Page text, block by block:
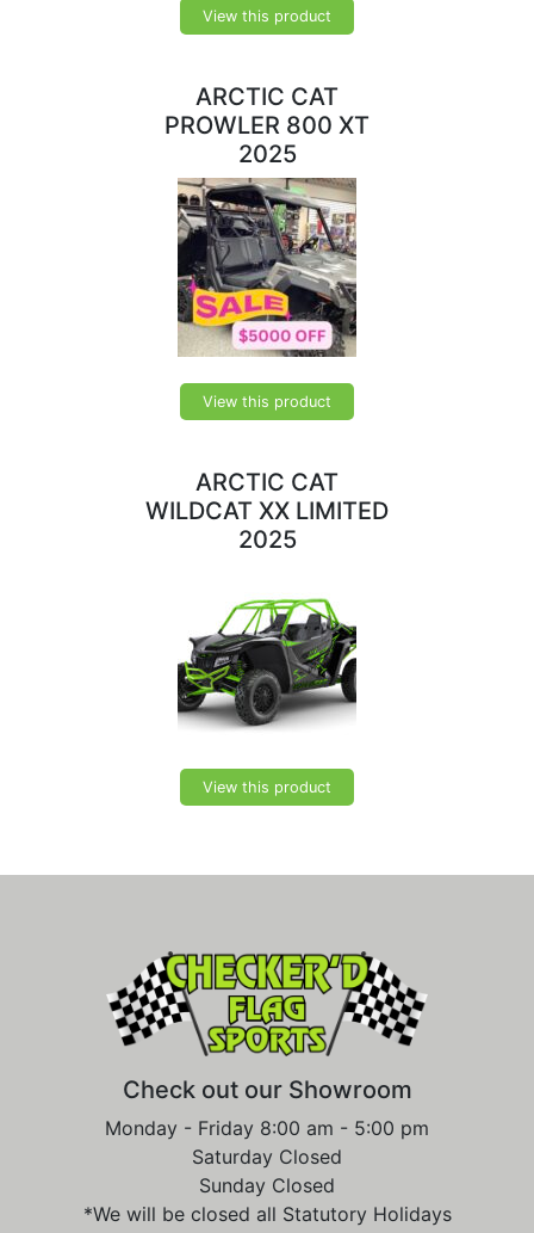
View this product
ARCTIC CAT
PROWLER 800 XT
2025
View this product
ARCTIC CAT
WILDCAT XX LIMITED
2025
View this product
Check out our Showroom
Monday - Friday 8:00 am - 5:00 pm
Saturday Closed
Sunday Closed
*We will be closed all Statutory Holidays